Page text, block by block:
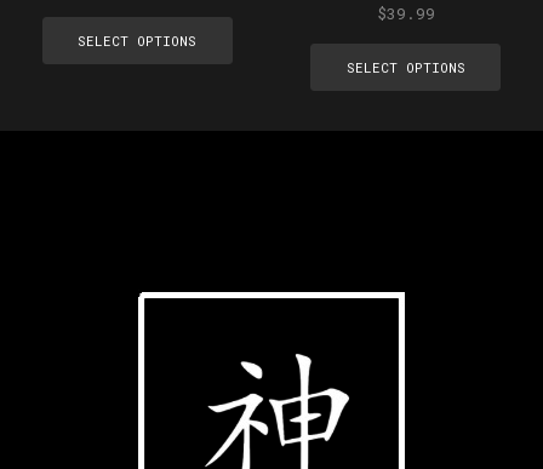
SELECT OPTIONS
$39.99
SELECT OPTIONS